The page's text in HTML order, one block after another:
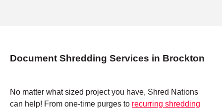
Document Shredding Services in Brockton
No matter what sized project you have, Shred Nations
can help! From one-time purges to recurring shredding